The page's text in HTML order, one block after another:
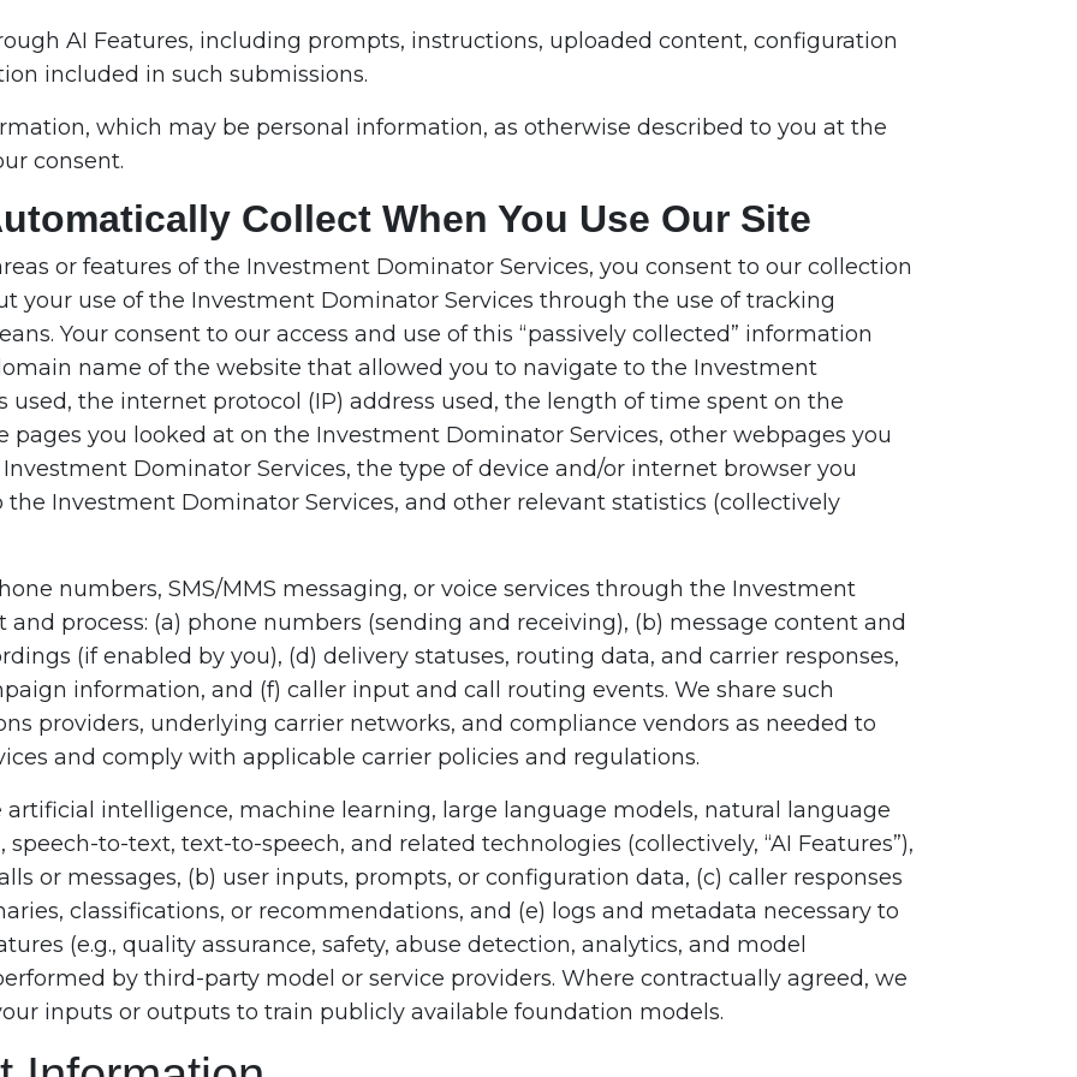
AI Features, including prompts, instructions, uploaded content, configuration
included in such submissions.
which may be personal information, as otherwise described to you at the
consent.
Collect When You Use Our Site
or features of the Investment Dominator Services, you consent to our collection
your use of the Investment Dominator Services through the use of tracking
Your consent to our access and use of this “passively collected” information
name of the website that allowed you to navigate to the Investment
used, the internet protocol (IP) address used, the length of time spent on the
pages you looked at on the Investment Dominator Services, other webpages you
Dominator Services, the type of device and/or internet browser you
Investment Dominator Services, and other relevant statistics (collectively
numbers, SMS/MMS messaging, or voice services through the Investment
process: (a) phone numbers (sending and receiving), (b) message content and
(if enabled by you), (d) delivery statuses, routing data, and carrier responses,
information, and (f) caller input and call routing events. We share such
providers, underlying carrier networks, and compliance vendors as needed to
and comply with applicable carrier policies and regulations.
intelligence, machine learning, large language models, natural language
to-text, text-to-speech, and related technologies (collectively, “AI Features”),
or messages, (b) user inputs, prompts, or configuration data, (c) caller responses
classifications, or recommendations, and (e) logs and metadata necessary to
(e.g., quality assurance, safety, abuse detection, analytics, and model
by third-party model or service providers. Where contractually agreed, we
inputs or outputs to train publicly available foundation models.